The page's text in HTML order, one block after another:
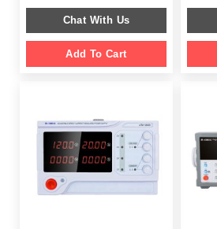
$ 1,499.00.
$ 986.00.
Chat With Us
Add To Cart